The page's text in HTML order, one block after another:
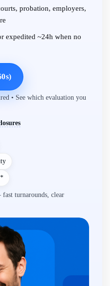
probation, employers,
expedited ~24h when no
• See which evaluation you
turnarounds, clear